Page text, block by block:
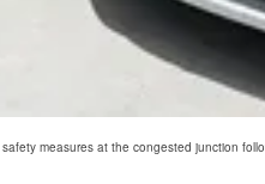
measures at the congested junction